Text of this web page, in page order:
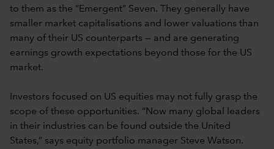
to them as the “Emergent” Seven. They generally have
smaller market capitalisations and lower valuations than
many of their US counterparts — and are generating
earnings growth expectations beyond those for the US
market.
Investors focused on US equities may not fully grasp the
scope of these opportunities. “Now many global leaders
in their industries can be found outside the United
States,” says equity portfolio manager Steve Watson.